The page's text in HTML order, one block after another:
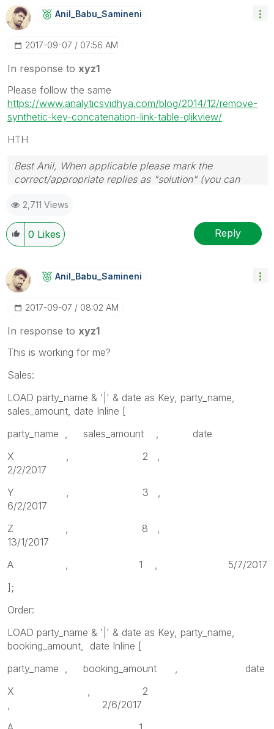
Anil_Babu_SaminEni
‎2017-09-07 07:56 AM
In response to xyz1
Please follow the same
https://www.analyticsvidhya.com/blog/2014/12/remove-
synthetic-key-concatenation-link-table-qlikview/
HTH
Best Anil, When applicable please mark the
correct/appropriate replies as "solution" (you can
provided solution is helpful
2,711 Views
0 Likes Reply
Anil_Babu_SaminEni
‎2017-09-07 08:02 AM
In response to xyz1
This is working for me?
Sales:
LOAD party_name & '|' & date as Key, party_name,
sales_amount, date Inline [
party_name , sales_amount , date
X , 2 ,
2/2/2017
Y , 3 ,
6/2/2017
Z , 8 ,
13/1/2017
A , 1 , 5/7/2017
];
Order:
LOAD party_name & '|' & date as Key, party_name,
booking_amount, date Inline [
party_name , booking_amount , date
X , 2
, 2/6/2017